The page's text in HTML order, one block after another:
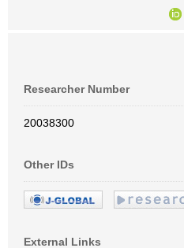
Researcher Number
20038300
Other IDs
External Links